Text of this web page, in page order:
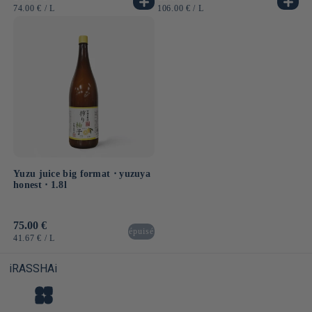
price
UNIT
74.00 € / BY
L
price
UNIT
106.00 € / BY
L
Yuzu juice big format ⋅ yuzuya
honest ⋅ 1.8l
Usual
price
75.00 €
UNIT
41.67 € / BY
L
épuisé
iRASSHAi